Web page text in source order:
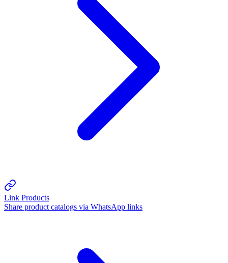
Link Products
Share product catalogs via WhatsApp links